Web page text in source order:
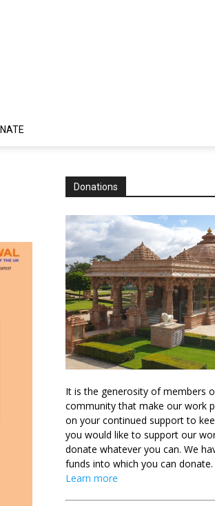
Donations
It is the generosity of members
community that make our work
on your continued support to
you would like to support our
donate whatever you can. We
funds into which you can donate.
Learn more